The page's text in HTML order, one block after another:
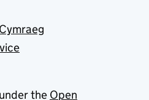
the Open